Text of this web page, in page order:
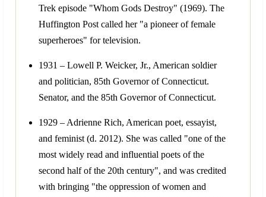
Trek episode "Whom Gods Destroy" (1969). The
Huffington Post called her "a pioneer of female
superheroes" for television.
1931 – Lowell P. Weicker, Jr., American soldier
and politician, 85th Governor of Connecticut.
Senator, and the 85th Governor of Connecticut.
1929 – Adrienne Rich, American poet, essayist,
and feminist (d. 2012). She was called "one of the
most widely read and influential poets of the
second half of the 20th century", and was credited
with bringing "the oppression of women and